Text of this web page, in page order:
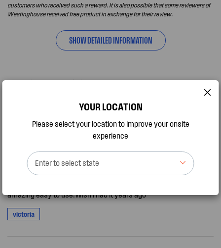
customers who received such a reward. It is also possible that some reviewers of
Westinghouse received free product in exchange for their review.
SHOW DETAILED INFORMATION
NewestRecommended
I recommend this product
Life Changing microwave
Wigwoman, 2 months ago
amazing easy to use.Wish i had it years ago
victoria
YOUR LOCATION
Please select your location to improve your onsite
experience
Enter to select state